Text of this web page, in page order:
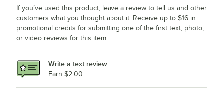
If you’ve used this product, leave a review to tell us and other
customers what you thought about it. Receive up to $16 in
promotional credits for submitting one of the first text, photo,
or video reviews for this item.
Write a text review
Earn $2.00